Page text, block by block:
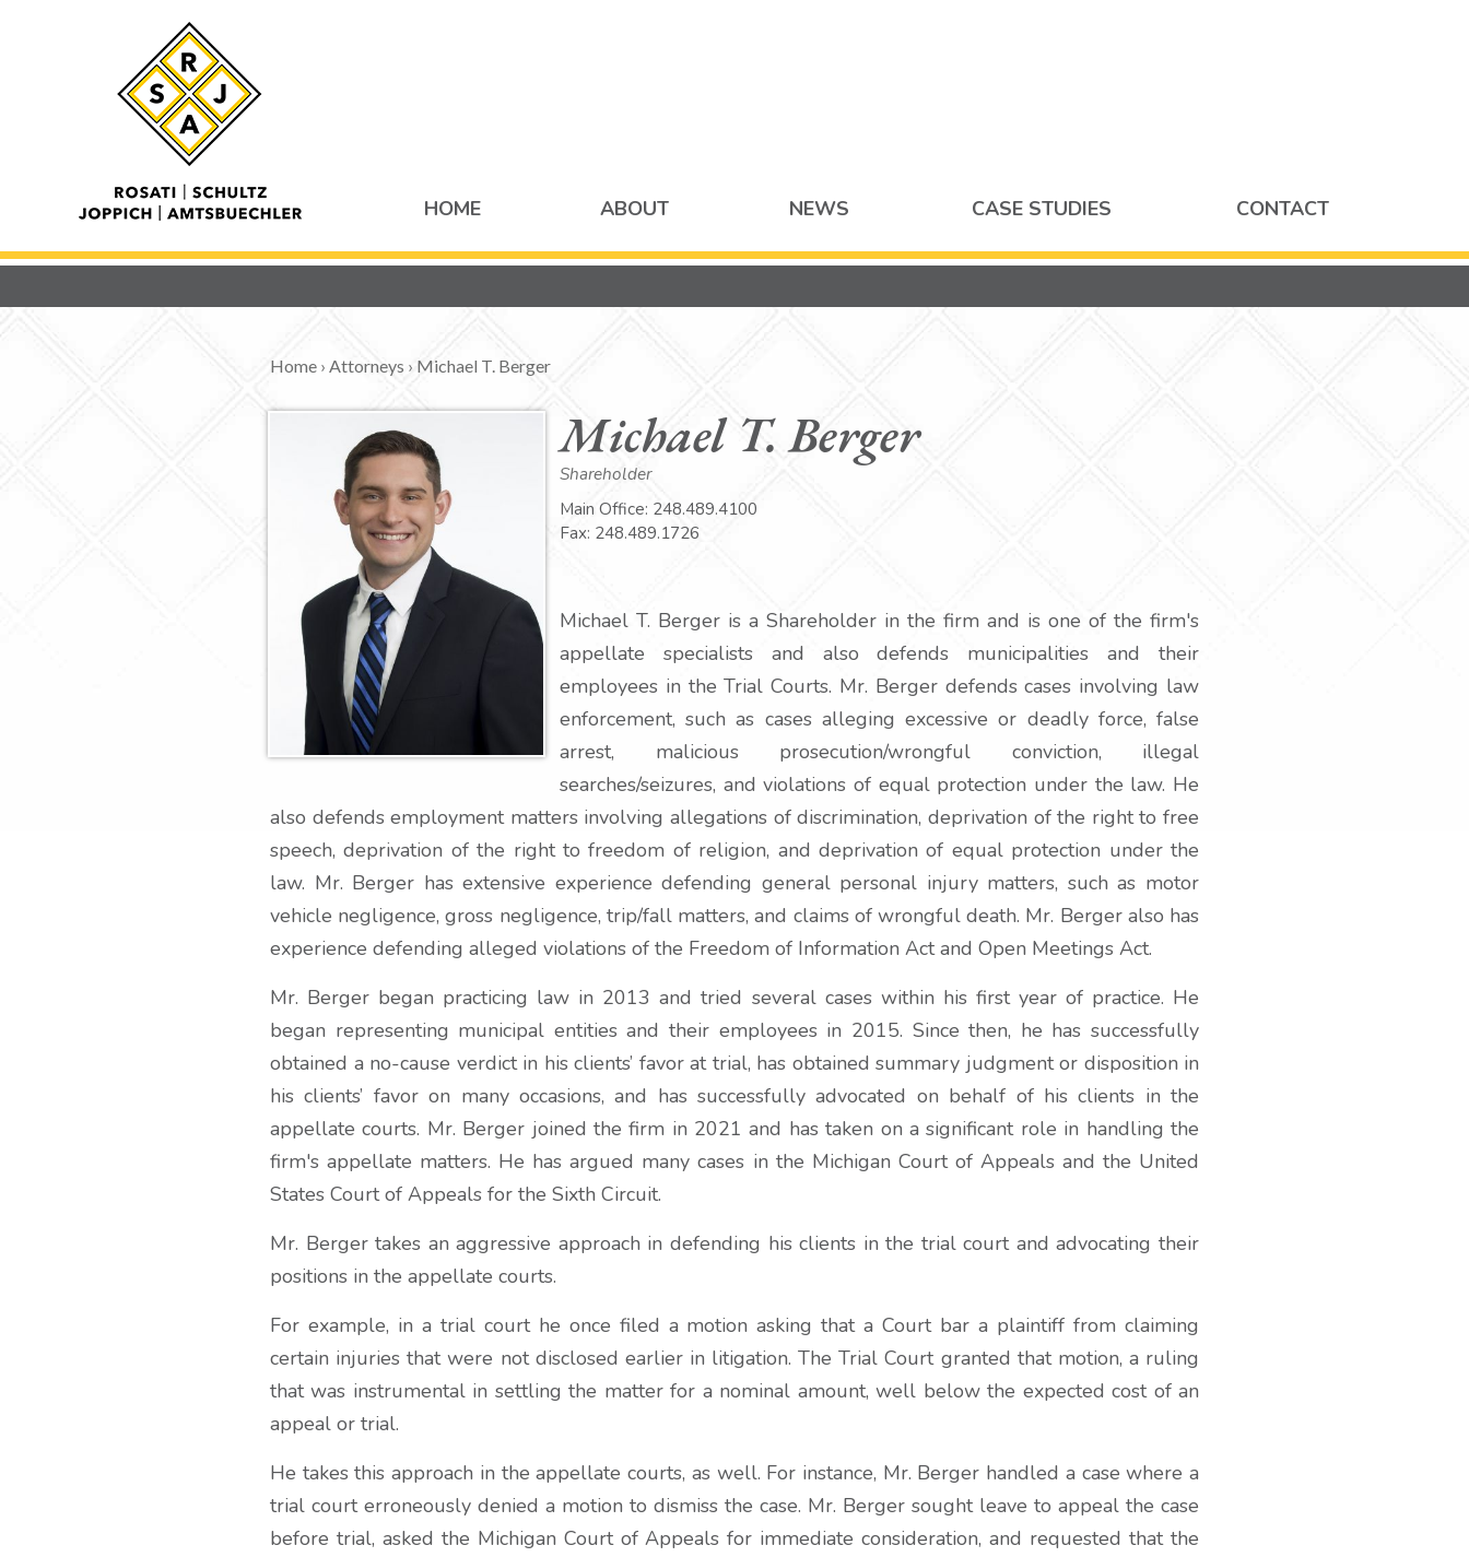
HOME ABOUT NEWS CASE STUDIES CONTACT
Home › Attorneys › Michael T. Berger
Michael T. Berger
Shareholder
Main Office: 248.489.4100
Fax: 248.489.1726
Michael T. Berger is a Shareholder in the firm and is one of the firm's
appellate specialists and also defends municipalities and their
employees in the Trial Courts. Mr. Berger defends cases involving law
enforcement, such as cases alleging excessive or deadly force, false
arrest, malicious prosecution/wrongful conviction, illegal
searches/seizures, and violations of equal protection under the law. He
also defends employment matters involving allegations of discrimination, deprivation of the right to free
speech, deprivation of the right to freedom of religion, and deprivation of equal protection under the
law. Mr. Berger has extensive experience defending general personal injury matters, such as motor
vehicle negligence, gross negligence, trip/fall matters, and claims of wrongful death. Mr. Berger also has
experience defending alleged violations of the Freedom of Information Act and Open Meetings Act.
Mr. Berger began practicing law in 2013 and tried several cases within his first year of practice. He
began representing municipal entities and their employees in 2015. Since then, he has successfully
obtained a no-cause verdict in his clients’ favor at trial, has obtained summary judgment or disposition in
his clients’ favor on many occasions, and has successfully advocated on behalf of his clients in the
appellate courts. Mr. Berger joined the firm in 2021 and has taken on a significant role in handling the
firm's appellate matters. He has argued many cases in the Michigan Court of Appeals and the United
States Court of Appeals for the Sixth Circuit.
Mr. Berger takes an aggressive approach in defending his clients in the trial court and advocating their
positions in the appellate courts.
For example, in a trial court he once filed a motion asking that a Court bar a plaintiff from claiming
certain injuries that were not disclosed earlier in litigation. The Trial Court granted that motion, a ruling
that was instrumental in settling the matter for a nominal amount, well below the expected cost of an
appeal or trial.
He takes this approach in the appellate courts, as well. For instance, Mr. Berger handled a case where a
trial court erroneously denied a motion to dismiss the case. Mr. Berger sought leave to appeal the case
before trial, asked the Michigan Court of Appeals for immediate consideration, and requested that the